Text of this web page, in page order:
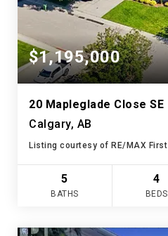
$1,195,000
20 Mapleglade Close SE
Calgary, AB
Listing courtesy of RE/MAX First
5
BATHS
4
BEDS